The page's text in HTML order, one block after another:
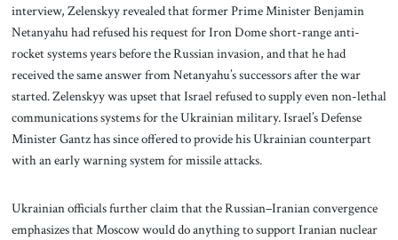
interview, Zelenskyy revealed that former Prime Minister Benjamin
Netanyahu had refused his request for Iron Dome short-range anti-
rocket systems years before the Russian invasion, and that he had
received the same answer from Netanyahu’s successors after the war
started. Zelenskyy was upset that Israel refused to supply even non-lethal
communications systems for the Ukrainian military. Israel’s Defense
Minister Gantz has since offered to provide his Ukrainian counterpart
with an early warning system for missile attacks.
Ukrainian officials further claim that the Russian–Iranian convergence
emphasizes that Moscow would do anything to support Iranian nuclear